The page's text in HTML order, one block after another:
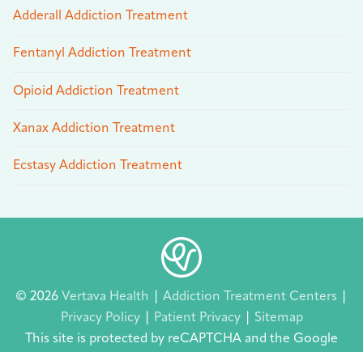
Adderall Addiction Treatment
Fentanyl Addiction Treatment
Opioid Addiction Treatment
Xanax Addiction Treatment
Ecstasy Addiction Treatment
© 2026 Vertava Health Addiction Treatment Centers
Privacy Policy
Patient Privacy
Sitemap
This site is protected by reCAPTCHA and the Google